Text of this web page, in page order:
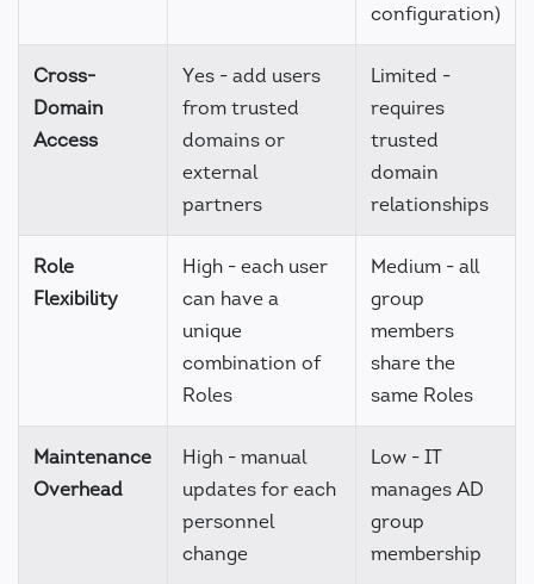
configuration)
Cross-
Domain
Access
Yes - add users
from trusted
domains or
external
partners
Limited -
requires
trusted
domain
relationships
Role
Flexibility
High - each user
can have a
unique
combination of
Roles
Medium - all
group
members
share the
same Roles
Maintenance
Overhead
High - manual
updates for each
personnel
change
Low - IT
manages AD
group
membership